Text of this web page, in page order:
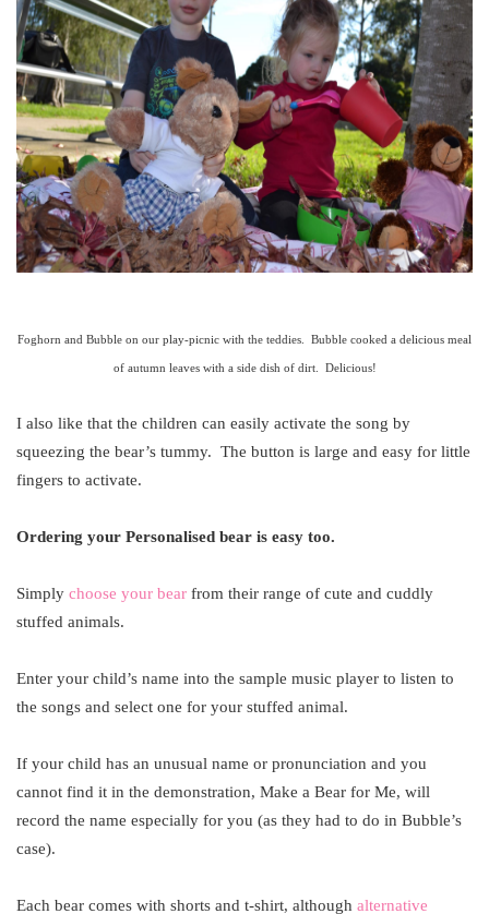
Foghorn and Bubble on our play-picnic with the teddies. Bubble cooked a delicious meal
of autumn leaves with a side dish of dirt. Delicious!
I also like that the children can easily activate the song by
squeezing the bear’s tummy. The button is large and easy for little
fingers to activate.
Ordering your Personalised bear is easy too.
Simply choose your bear from their range of cute and cuddly
stuffed animals.
Enter your child’s name into the sample music player to listen to
the songs and select one for your stuffed animal.
If your child has an unusual name or pronunciation and you
cannot find it in the demonstration, Make a Bear for Me, will
record the name especially for you (as they had to do in Bubble’s
case).
Each bear comes with shorts and t-shirt, although alternative